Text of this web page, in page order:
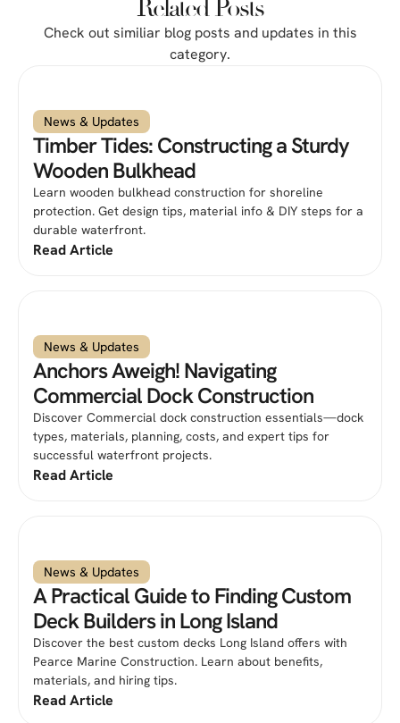
Related Posts
Check out similiar blog posts and updates in this
category.
News & Updates
Timber Tides: Constructing a Sturdy
Wooden Bulkhead
Learn wooden bulkhead construction for shoreline
protection. Get design tips, material info & DIY steps for a
durable waterfront.
Read Article
News & Updates
Anchors Aweigh! Navigating
Commercial Dock Construction
Discover Commercial dock construction essentials—dock
types, materials, planning, costs, and expert tips for
successful waterfront projects.
Read Article
News & Updates
A Practical Guide to Finding Custom
Deck Builders in Long Island
Discover the best custom decks Long Island offers with
Pearce Marine Construction. Learn about benefits,
materials, and hiring tips.
Read Article